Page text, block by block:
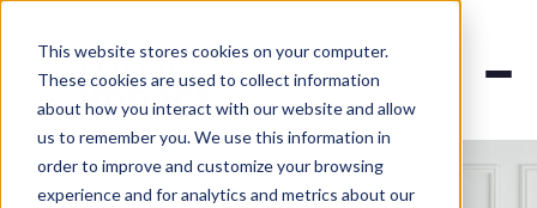
This website stores cookies on your computer.
These cookies are used to collect information
about how you interact with our website and allow
us to remember you. We use this information in
order to improve and customize your browsing
experience and for analytics and metrics about our